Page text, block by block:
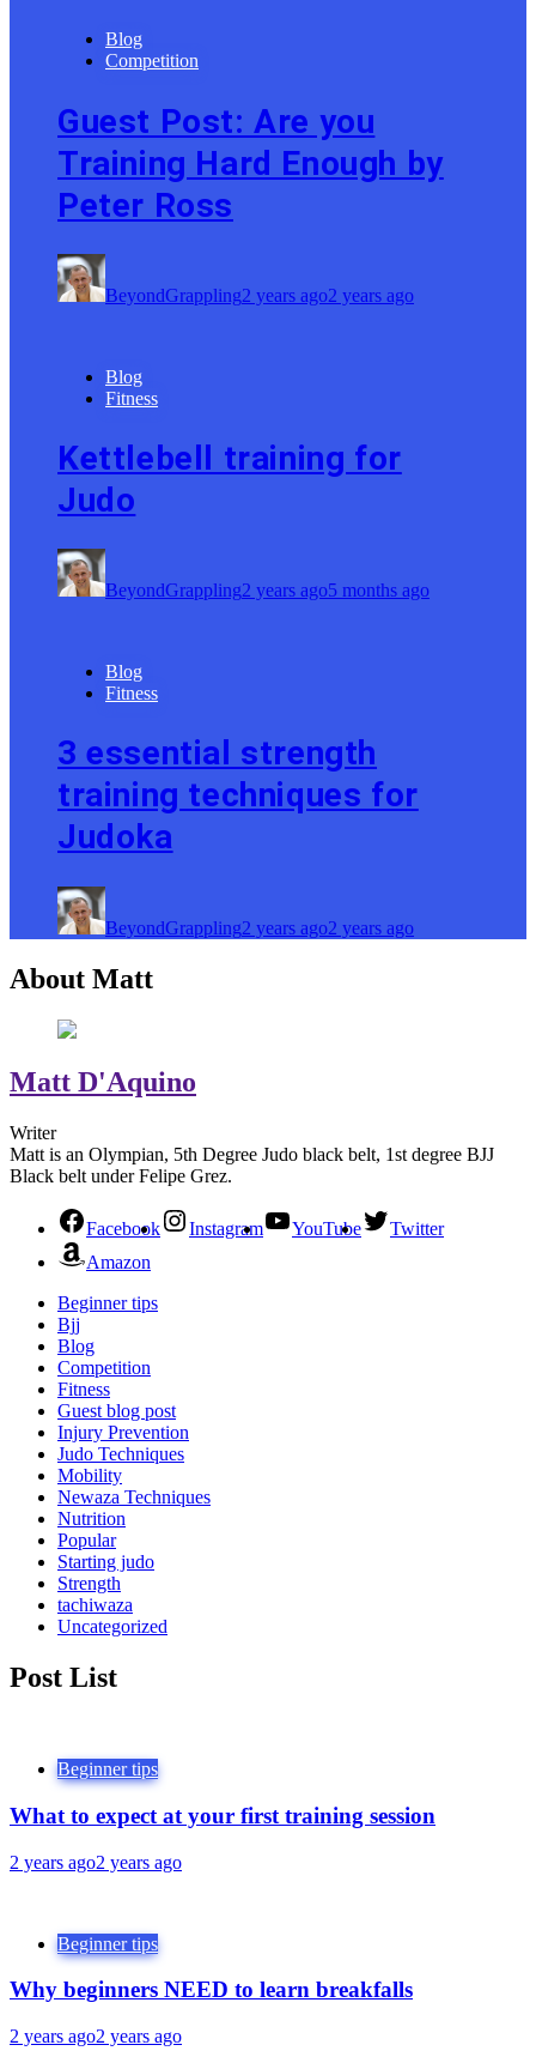
Blog
Competition
Guest Post: Are you
Training Hard Enough by
Peter Ross
BeyondGrappling2 years ago2 years ago
Blog
Fitness
Kettlebell training for
Judo
BeyondGrappling2 years ago5 months ago
Blog
Fitness
3 essential strength
training techniques for
Judoka
BeyondGrappling2 years ago2 years ago
About Matt
Matt D'Aquino
Writer
Matt is an Olympian, 5th Degree Judo black belt, 1st degree BJJ
Black belt under Felipe Grez.
Facebook Instagram YouTube
Twitter
Amazon
Beginner tips
Bjj
Blog
Competition
Fitness
Guest blog post
Injury Prevention
Judo Techniques
Mobility
Newaza Techniques
Nutrition
Popular
Starting judo
Strength
tachiwaza
Uncategorized
Post List
Beginner tips
What to expect at your first training session
2 years ago2 years ago
Beginner tips
Why beginners NEED to learn breakfalls
2 years ago2 years ago